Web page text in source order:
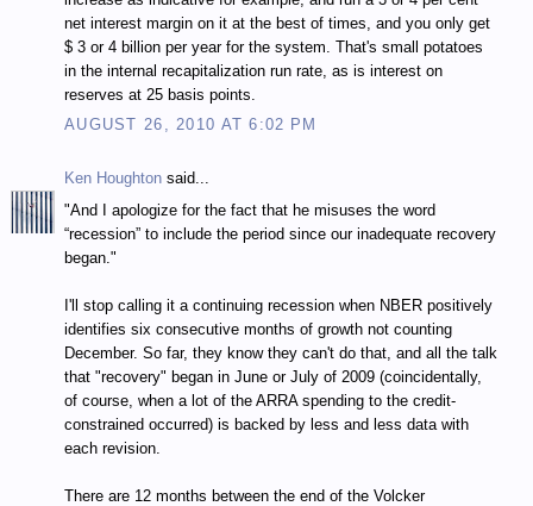
net interest margin on it at the best of times, and you only get
$ 3 or 4 billion per year for the system. That's small potatoes
in the internal recapitalization run rate, as is interest on
reserves at 25 basis points.
AUGUST 26, 2010 AT 6:02 PM
Ken Houghton said...
"And I apologize for the fact that he misuses the word
“recession” to include the period since our inadequate recovery
began."
I'll stop calling it a continuing recession when NBER positively
identifies six consecutive months of growth not counting
December. So far, they know they can't do that, and all the talk
that "recovery" began in June or July of 2009 (coincidentally,
of course, when a lot of the ARRA spending to the credit-
constrained occurred) is backed by less and less data with
each revision.
There are 12 months between the end of the Volcker